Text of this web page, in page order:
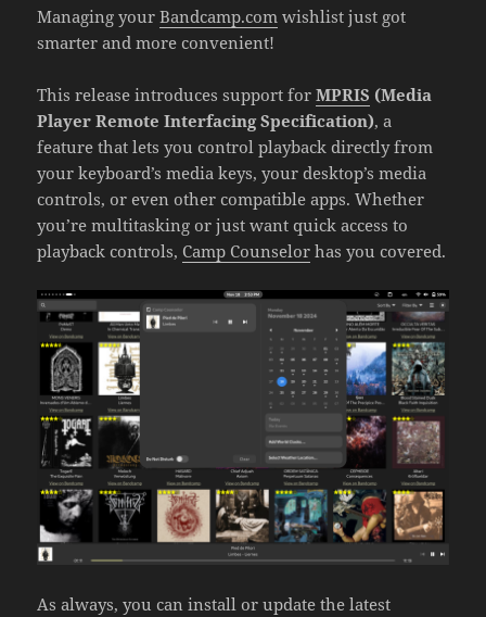
Managing yourBandcamp.com wishlist just got
smarter and more convenient!
This release introduces support forMPRIS (Media
Player Remote Interfacing Specification), a
feature that lets you control playback directly from
your keyboard’s media keys, your desktop’s media
controls, or even other compatible apps. Whether
you’re multitasking or just want quick access to
playback controls, Camp Counselor has you covered.
As always, you can install or update the latest